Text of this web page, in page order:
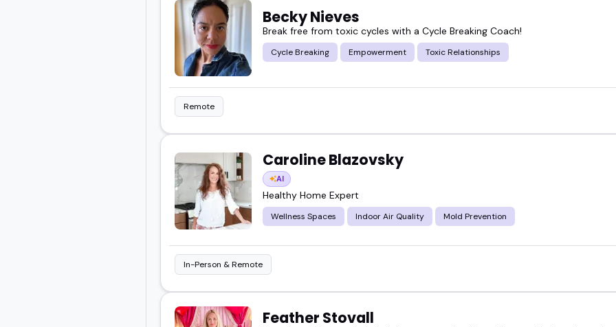
Becky Nieves
Break free from toxic cycles with a Cycle Breaking Coach!
Cycle Breaking Empowerment Toxic Relationships
Remote
Caroline Blazovsky
AI
Healthy Home Expert
Wellness Spaces Indoor Air Quality Mold Prevention
In-Person & Remote
Feather Stovall